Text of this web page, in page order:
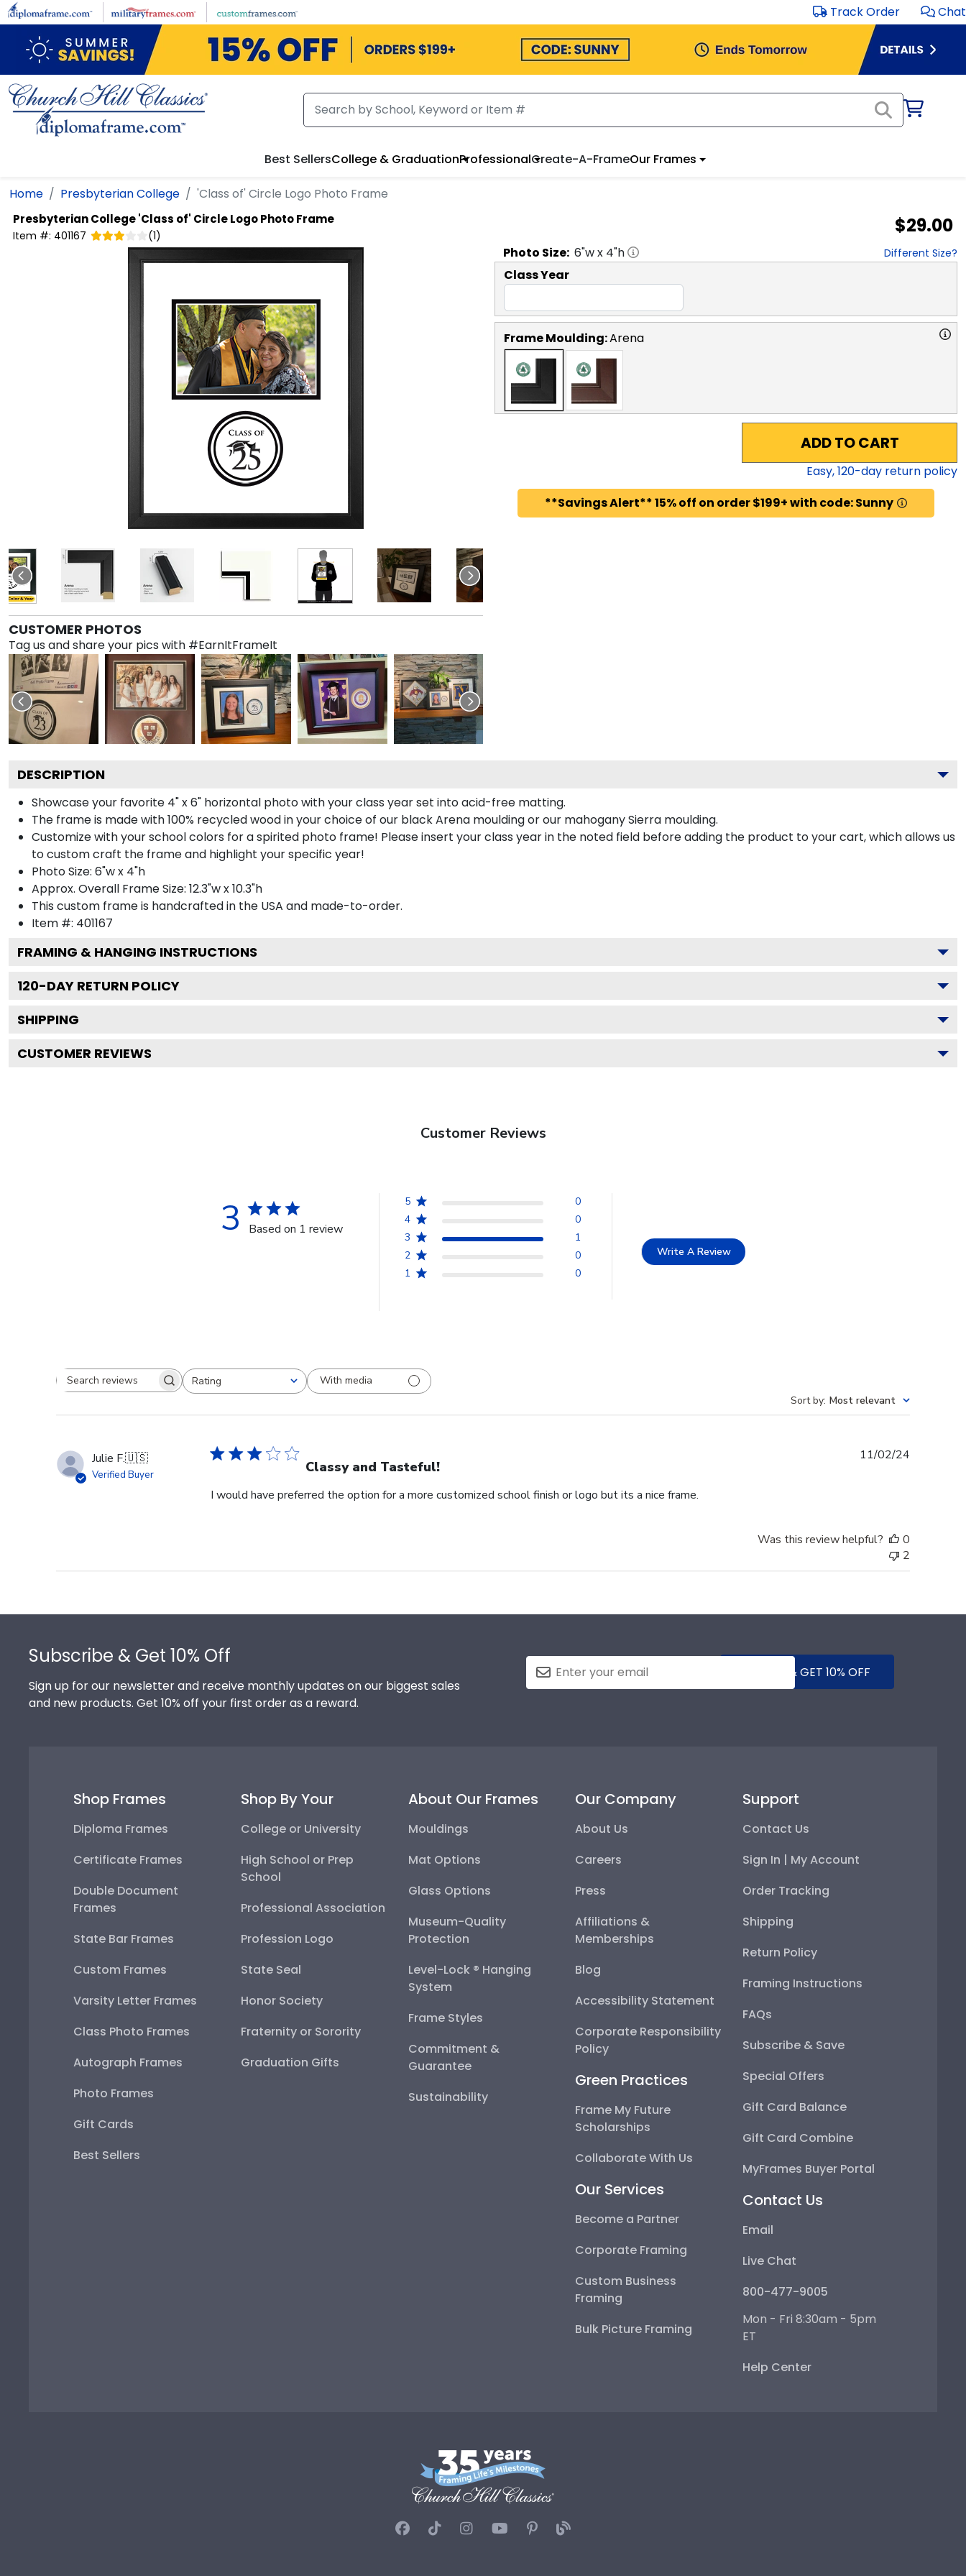
Skip to main content Track Order Chat
Best SellersCollege & GraduationProfessionalCreate-A-FrameOur Frames
Home Presbyterian College 'Class of' Circle Logo Photo Frame
Presbyterian College'Class of' Circle Logo Photo Frame
Item #: 401167 (1) $29.00
CUSTOMER PHOTOS
Tag us and share your pics with #EarnItFrameIt
Photo Size: 6"w x 4"h Different Size?
Class Year
Frame Moulding:Arena
ADD TO CART
Easy,120-day return policy
**Savings Alert** 15% off on order $199+ with code: Sunny
DESCRIPTION
Showcase your favorite 4" x 6" horizontal photo with your class year set into acid-free matting.
The frame is made with 100% recycled wood in your choice of our black Arena moulding or our mahogany Sierra moulding.
Customize with your school colors for a spirited photo frame! Please insert your class year in the noted field before adding the product to your cart, which allows us
to custom craft the frame and highlight your specific year!
Photo Size: 6"w x 4"h
Approx. Overall Frame Size: 12.3"w x 10.3"h
This custom frame is handcrafted in the USA and made-to-order.
Item #: 401167
FRAMING & HANGING INSTRUCTIONS
120-DAY RETURN POLICY
SHIPPING
CUSTOMER REVIEWS
Customer Reviews
3 Based on 1 review
5
0
4
0
3
1
2
0
1
0
Write A Review
Search reviewsRating
All ratings
With media
Sort by: Most relevant
Julie F.🇺🇸
Verified Buyer Classy and Tasteful!
I would have preferred the option for a more customized school finish or logo but its a nice frame.
11/02/24
Was this review helpful?
0
2
Subscribe & Get 10% Off
Sign up for our newsletter and receive monthly updates on our biggest sales
and new products. Get 10% off your first order as a reward.
SUBMIT & GET 10% OFF
Shop Frames
Diploma Frames
Certificate Frames
Double Document
Frames
State Bar Frames
Custom Frames
Varsity Letter Frames
Class Photo Frames
Autograph Frames
Photo Frames
Gift Cards
Best Sellers
Shop By Your
College or University
High School or Prep
School
Professional Association
Profession Logo
State Seal
Honor Society
Fraternity or Sorority
Graduation Gifts
About Our Frames
Mouldings
Mat Options
Glass Options
Museum-Quality
Protection
Level-Lock ® Hanging
System
Frame Styles
Commitment &
Guarantee
Sustainability
Our Company
About Us
Careers
Press
Affiliations &
Memberships
Blog
Accessibility Statement
Corporate Responsibility
Policy
Green Practices
Frame My Future
Scholarships
Collaborate With Us
Our Services
Become a Partner
Corporate Framing
Custom Business
Framing
Bulk Picture Framing
Support
Contact Us
Sign In | My Account
Order Tracking
Shipping
Return Policy
Framing Instructions
FAQs
Subscribe & Save
Special Offers
Gift Card Balance
Gift Card Combine
MyFrames Buyer Portal
Contact Us
Email
Live Chat
800-477-9005
Mon - Fri 8:30am - 5pm
ET
Help Center